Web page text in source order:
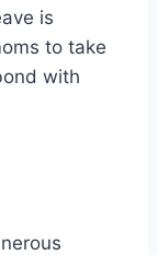
is
to take
with